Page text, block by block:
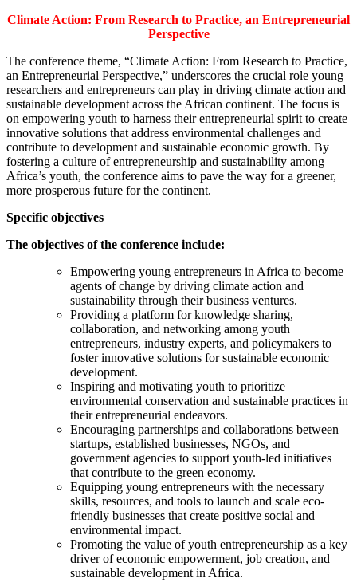
Climate Action: From Research to Practice, an Entrepreneurial
Perspective
The conference theme, “Climate Action: From Research to Practice,
an Entrepreneurial Perspective,” underscores the crucial role young
researchers and entrepreneurs can play in driving climate action and
sustainable development across the African continent. The focus is
on empowering youth to harness their entrepreneurial spirit to create
innovative solutions that address environmental challenges and
contribute to development and sustainable economic growth. By
fostering a culture of entrepreneurship and sustainability among
Africa’s youth, the conference aims to pave the way for a greener,
more prosperous future for the continent.
Specific objectives
The objectives of the conference include:
Empowering young entrepreneurs in Africa to become
agents of change by driving climate action and
sustainability through their business ventures.
Providing a platform for knowledge sharing,
collaboration, and networking among youth
entrepreneurs, industry experts, and policymakers to
foster innovative solutions for sustainable economic
development.
Inspiring and motivating youth to prioritize
environmental conservation and sustainable practices in
their entrepreneurial endeavors.
Encouraging partnerships and collaborations between
startups, established businesses, NGOs, and
government agencies to support youth-led initiatives
that contribute to the green economy.
Equipping young entrepreneurs with the necessary
skills, resources, and tools to launch and scale eco-
friendly businesses that create positive social and
environmental impact.
Promoting the value of youth entrepreneurship as a key
driver of economic empowerment, job creation, and
sustainable development in Africa.